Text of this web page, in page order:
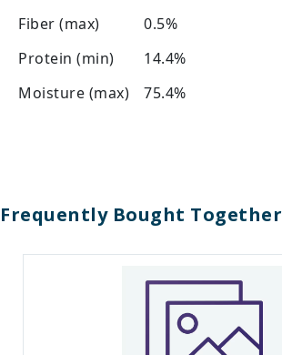
Fiber (max)
0.5%
Protein (min)
14.4%
Moisture (max)
75.4%
Frequently Bought Together